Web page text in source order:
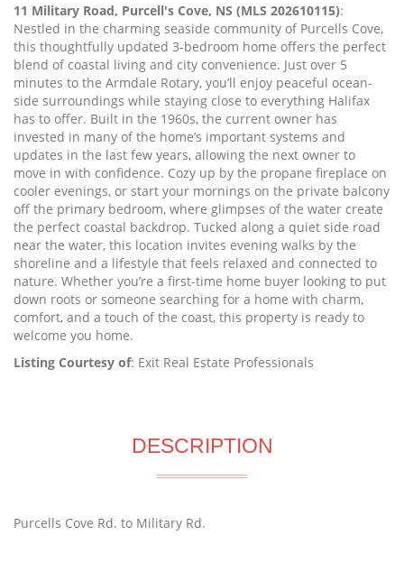
11 Military Road, Purcell's Cove, NS (MLS 202610115):
Nestled in the charming seaside community of Purcells Cove,
this thoughtfully updated 3-bedroom home offers the perfect
blend of coastal living and city convenience. Just over 5
minutes to the Armdale Rotary, you’ll enjoy peaceful ocean-
side surroundings while staying close to everything Halifax
has to offer. Built in the 1960s, the current owner has
invested in many of the home’s important systems and
updates in the last few years, allowing the next owner to
move in with confidence. Cozy up by the propane fireplace on
cooler evenings, or start your mornings on the private balcony
off the primary bedroom, where glimpses of the water create
the perfect coastal backdrop. Tucked along a quiet side road
near the water, this location invites evening walks by the
shoreline and a lifestyle that feels relaxed and connected to
nature. Whether you’re a first-time home buyer looking to put
down roots or someone searching for a home with charm,
comfort, and a touch of the coast, this property is ready to
welcome you home.
Listing Courtesy of: Exit Real Estate Professionals
DESCRIPTION
Purcells Cove Rd. to Military Rd.